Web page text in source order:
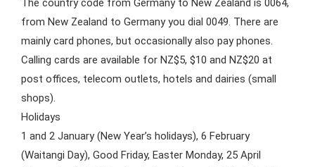
The country code from Germany to New Zealand is 0064,
from New Zealand to Germany you dial 0049. There are
mainly card phones, but occasionally also pay phones.
Calling cards are available for NZ$5, $10 and NZ$20 at
post offices, telecom outlets, hotels and dairies (small
shops).
Holidays
1 and 2 January (New Year’s holidays), 6 February
(Waitangi Day), Good Friday, Easter Monday, 25 April